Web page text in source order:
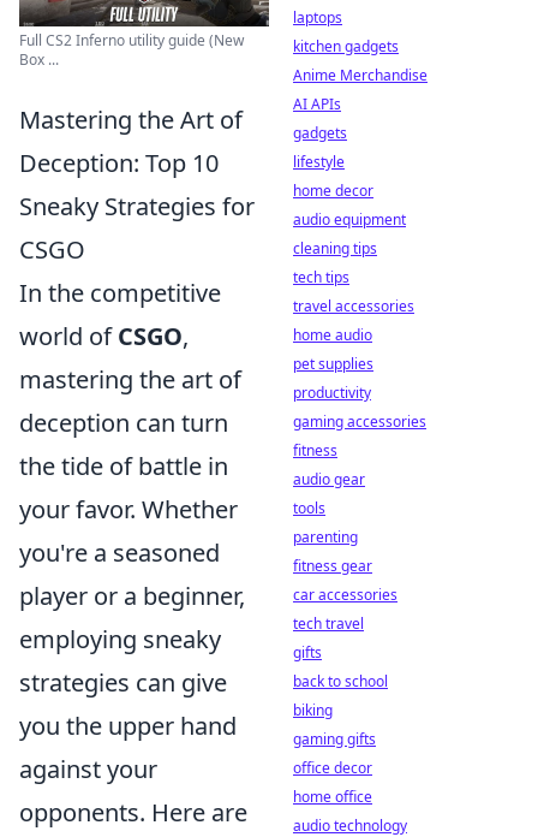
Full CS2 Inferno utility guide (New
Box ...
Mastering the Art of
Deception: Top 10
Sneaky Strategies for
CSGO
In the competitive
world ofCSGO,
mastering the art of
deception can turn
the tide of battle in
your favor. Whether
you're a seasoned
player or a beginner,
employing sneaky
strategies can give
you the upper hand
against your
opponents. Here are
laptops
kitchen gadgets
Anime Merchandise
AI APIs
gadgets
lifestyle
home decor
audio equipment
cleaning tips
tech tips
travel accessories
home audio
pet supplies
productivity
gaming accessories
fitness
audio gear
tools
parenting
fitness gear
car accessories
tech travel
gifts
back to school
biking
gaming gifts
office decor
home office
audio technology